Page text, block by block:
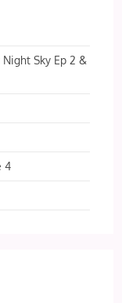
Sky Ep 2 &
4